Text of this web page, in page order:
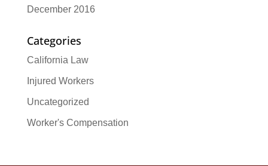
December 2016
Categories
California Law
Injured Workers
Uncategorized
Worker's Compensation